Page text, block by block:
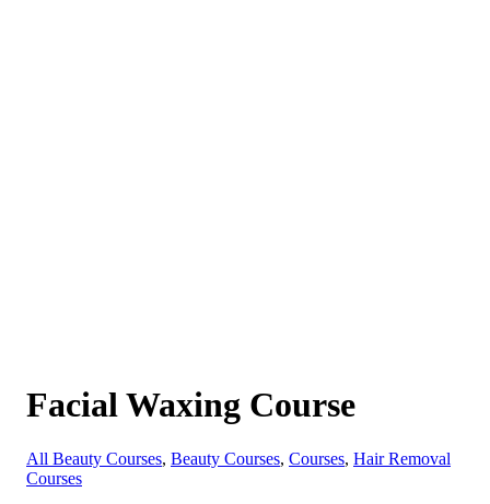
Facial Waxing Course
All Beauty Courses, Beauty Courses, Courses, Hair Removal
Courses